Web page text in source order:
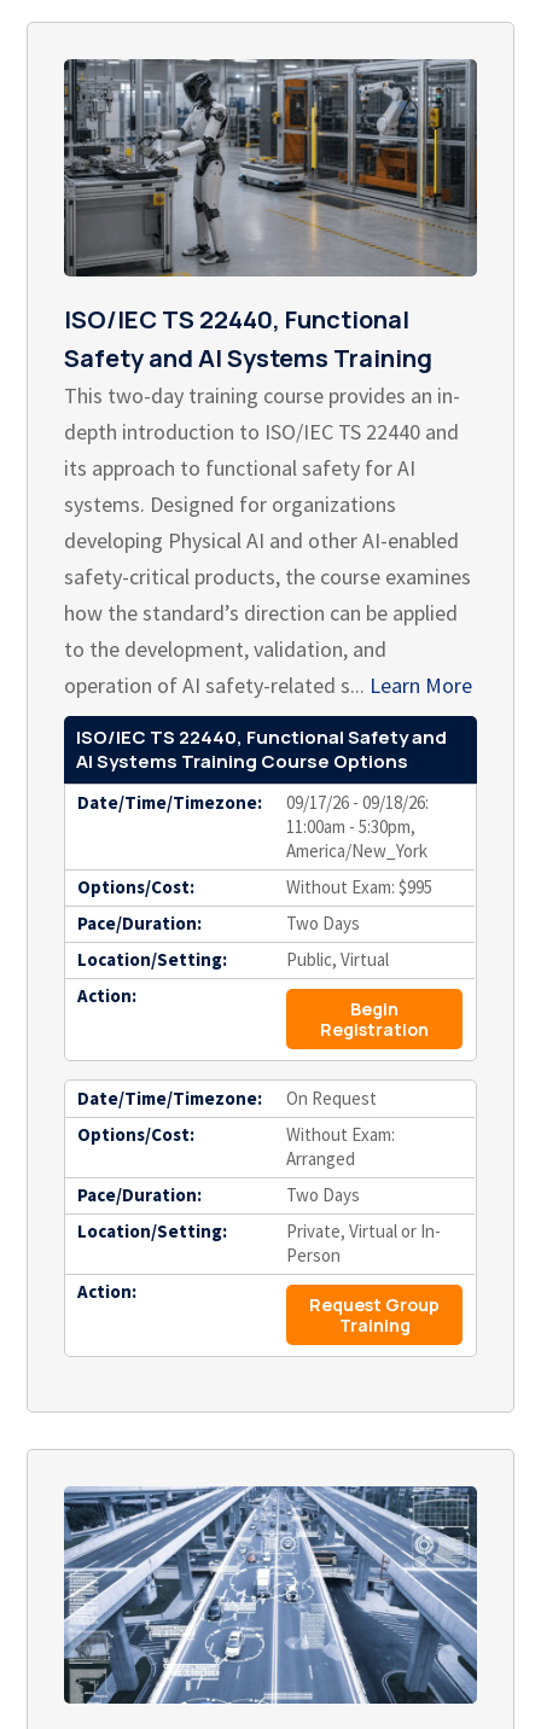
ISO/IEC TS 22440, Functional
Safety and AI Systems Training
This two-day training course provides an in-
depth introduction to ISO/IEC TS 22440 and
its approach to functional safety for AI
systems. Designed for organizations
developing Physical AI and other AI-enabled
safety-critical products, the course examines
how the standard’s direction can be applied
to the development, validation, and
operation of AI safety-related s... Learn More
ISO/IEC TS 22440, Functional Safety and
AI Systems Training Course Options
Date/Time/Timezone:
09/17/26 - 09/18/26:
11:00am - 5:30pm,
America/New_York
Options/Cost:
Without Exam: $995
Pace/Duration:
Two Days
Location/Setting:
Public, Virtual
Action:
Begin
Registration
Date/Time/Timezone:
On Request
Options/Cost:
Without Exam:
Arranged
Pace/Duration:
Two Days
Location/Setting:
Private, Virtual or In-
Person
Action:
Request Group
Training